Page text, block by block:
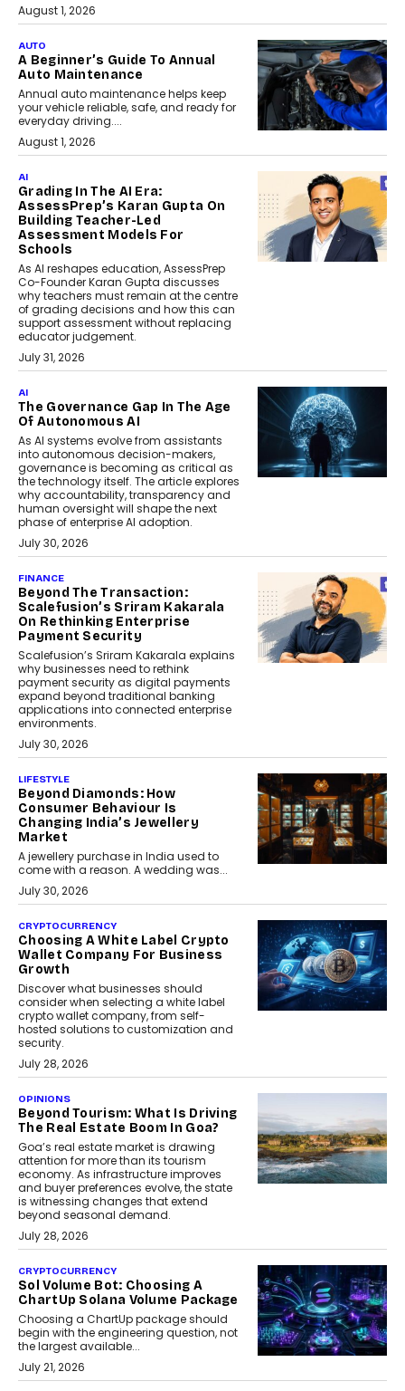
August 1, 2026
AUTO
A Beginner’s Guide To Annual
Auto Maintenance
Annual auto maintenance helps keep
your vehicle reliable, safe, and ready for
everyday driving....
August 1, 2026
AI
Grading In The AI Era:
AssessPrep’s Karan Gupta On
Building Teacher-Led
Assessment Models For
Schools
As AI reshapes education, AssessPrep
Co-Founder Karan Gupta discusses
why teachers must remain at the centre
of grading decisions and how this can
support assessment without replacing
educator judgement.
July 31, 2026
AI
The Governance Gap In The Age
Of Autonomous AI
As AI systems evolve from assistants
into autonomous decision-makers,
governance is becoming as critical as
the technology itself. The article explores
why accountability, transparency and
human oversight will shape the next
phase of enterprise AI adoption.
July 30, 2026
FINANCE
Beyond The Transaction:
Scalefusion’s Sriram Kakarala
On Rethinking Enterprise
Payment Security
Scalefusion’s Sriram Kakarala explains
why businesses need to rethink
payment security as digital payments
expand beyond traditional banking
applications into connected enterprise
environments.
July 30, 2026
LIFESTYLE
Beyond Diamonds: How
Consumer Behaviour Is
Changing India’s Jewellery
Market
A jewellery purchase in India used to
come with a reason. A wedding was...
July 30, 2026
CRYPTOCURRENCY
Choosing A White Label Crypto
Wallet Company For Business
Growth
Discover what businesses should
consider when selecting a white label
crypto wallet company, from self-
hosted solutions to customization and
security.
July 28, 2026
OPINIONS
Beyond Tourism: What Is Driving
The Real Estate Boom In Goa?
Goa’s real estate market is drawing
attention for more than its tourism
economy. As infrastructure improves
and buyer preferences evolve, the state
is witnessing changes that extend
beyond seasonal demand.
July 28, 2026
CRYPTOCURRENCY
Sol Volume Bot: Choosing A
ChartUp Solana Volume Package
Choosing a ChartUp package should
begin with the engineering question, not
the largest available...
July 21, 2026